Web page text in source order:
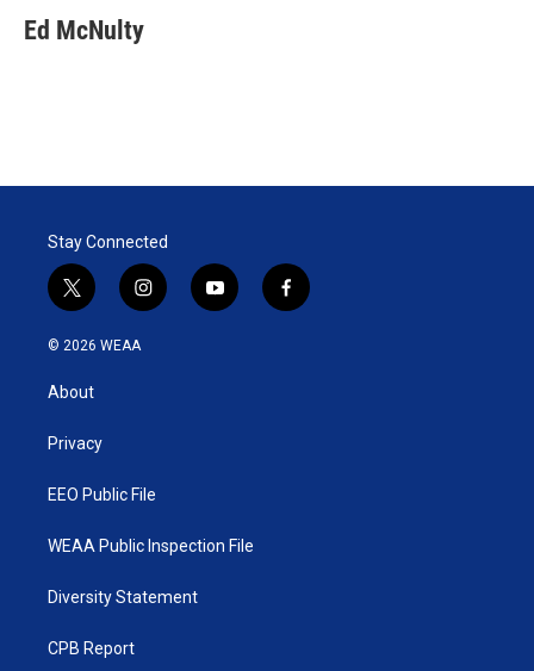
Ed McNulty
Stay Connected
t
w
i
t
e
i
n
y
o
f
a
© 2026 WEAA
About
Privacy
EEO Public File
WEAA Public Inspection File
Diversity Statement
CPB Report